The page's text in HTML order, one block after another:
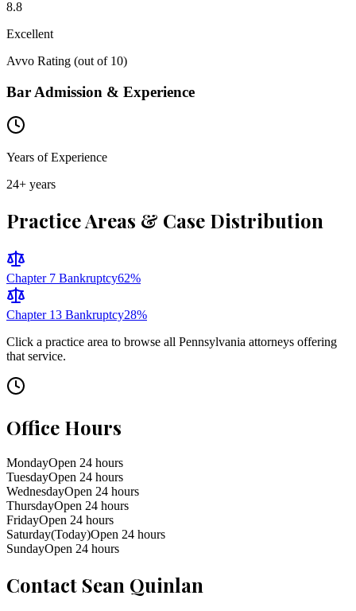
8.8
Excellent
Avvo Rating (out of 10)
Bar Admission & Experience
Years of Experience
24+ years
Practice Areas & Case Distribution
Chapter 7 Bankruptcy62%
Chapter 13 Bankruptcy28%
Click a practice area to browse all Pennsylvania attorneys offering
that service.
Office Hours
MondayOpen 24 hours
TuesdayOpen 24 hours
WednesdayOpen 24 hours
ThursdayOpen 24 hours
FridayOpen 24 hours
Saturday(Today)Open 24 hours
SundayOpen 24 hours
Contact Sean Quinlan